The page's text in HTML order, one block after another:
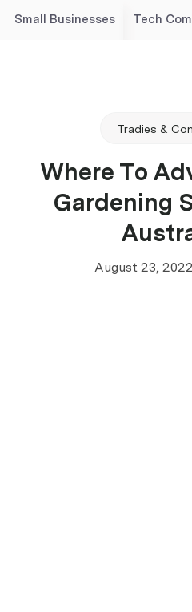
Small Businesses Tech
Tradies &
Where To
Gardening
August 23, 2022